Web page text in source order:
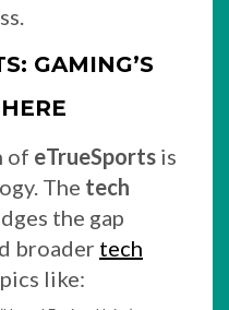
GAMING’S
of eTrueSports is
The tech
the gap
broader tech
like: